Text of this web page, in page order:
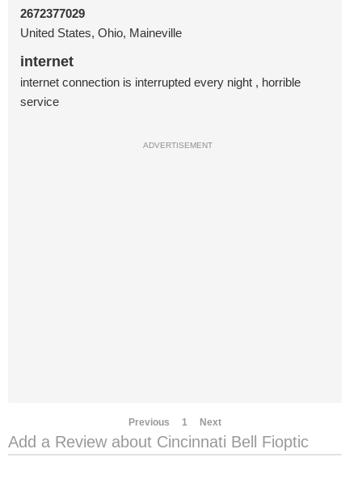
2672377029
United States, Ohio, Maineville
internet
internet connection is interrupted every night , horrible
service
ADVERTISEMENT
Previous 1 Next
Add a Review about Cincinnati Bell Fioptic